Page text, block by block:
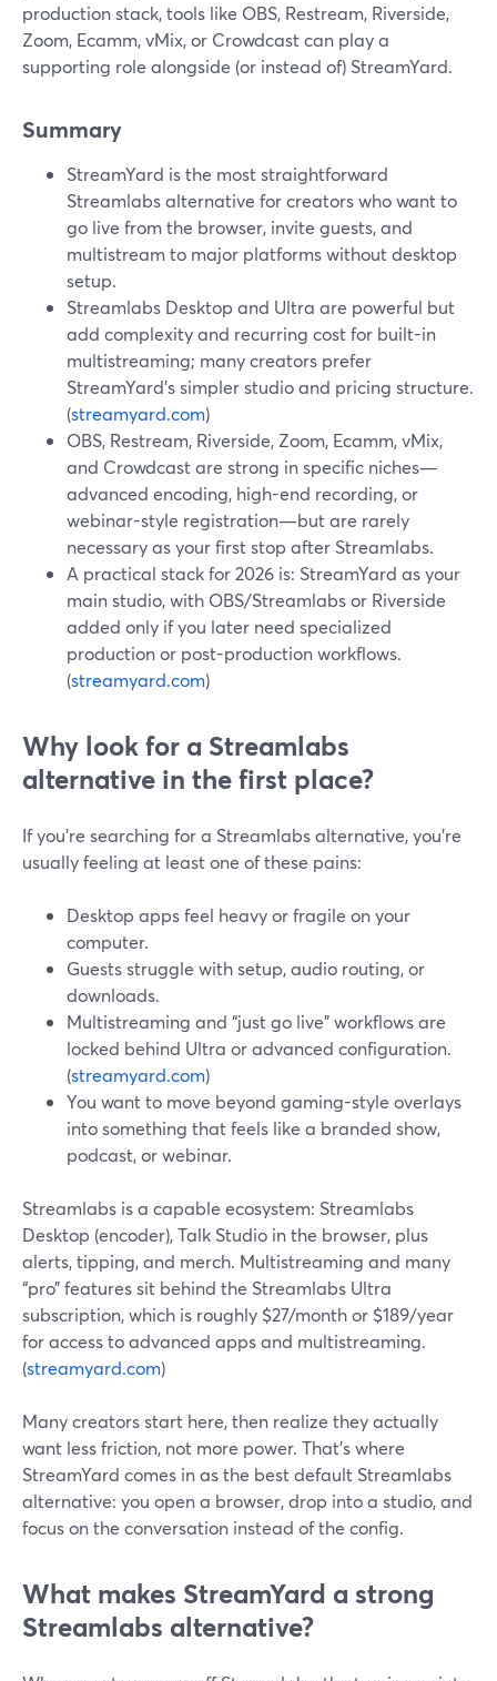
production stack, tools like OBS, Restream, Riverside,
Zoom, Ecamm, vMix, or Crowdcast can play a
supporting role alongside (or instead of) StreamYard.
Summary
StreamYard is the most straightforward
Streamlabs alternative for creators who want to
go live from the browser, invite guests, and
multistream to major platforms without desktop
setup.
Streamlabs Desktop and Ultra are powerful but
add complexity and recurring cost for built-in
multistreaming; many creators prefer
StreamYard’s simpler studio and pricing structure.
(streamyard.com)
OBS, Restream, Riverside, Zoom, Ecamm, vMix,
and Crowdcast are strong in specific niches—
advanced encoding, high-end recording, or
webinar-style registration—but are rarely
necessary as your first stop after Streamlabs.
A practical stack for 2026 is: StreamYard as your
main studio, with OBS/Streamlabs or Riverside
added only if you later need specialized
production or post-production workflows.
(streamyard.com)
Why look for a Streamlabs
alternative in the first place?
If you’re searching for a Streamlabs alternative, you’re
usually feeling at least one of these pains:
Desktop apps feel heavy or fragile on your
computer.
Guests struggle with setup, audio routing, or
downloads.
Multistreaming and “just go live” workflows are
locked behind Ultra or advanced configuration.
(streamyard.com)
You want to move beyond gaming-style overlays
into something that feels like a branded show,
podcast, or webinar.
Streamlabs is a capable ecosystem: Streamlabs
Desktop (encoder), Talk Studio in the browser, plus
alerts, tipping, and merch. Multistreaming and many
“pro” features sit behind the Streamlabs Ultra
subscription, which is roughly $27/month or $189/year
for access to advanced apps and multistreaming.
(streamyard.com)
Many creators start here, then realize they actually
want less friction, not more power. That’s where
StreamYard comes in as the best default Streamlabs
alternative: you open a browser, drop into a studio, and
focus on the conversation instead of the config.
What makes StreamYard a strong
Streamlabs alternative?